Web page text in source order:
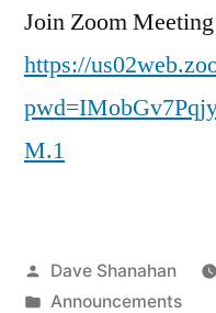
Join Zoom Meeting
https://
M.1
Posted
by
Dave Shanahan
Posted
Announcements